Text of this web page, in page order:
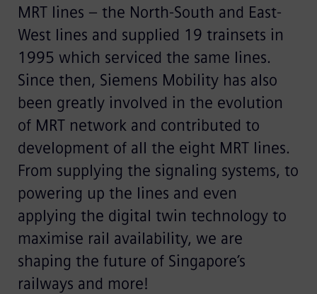
MRT lines – the North-South and East-
West lines and supplied 19 trainsets in
1995 which serviced the same lines.
Since then, Siemens Mobility has also
been greatly involved in the evolution
of MRT network and contributed to
development of all the eight MRT lines.
From supplying the signaling systems, to
powering up the lines and even
applying the digital twin technology to
maximise rail availability, we are
shaping the future of Singapore’s
railways and more!